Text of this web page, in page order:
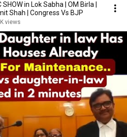
in Lok Sabha | OM Birla |
Shah | Congress Vs BJP
views